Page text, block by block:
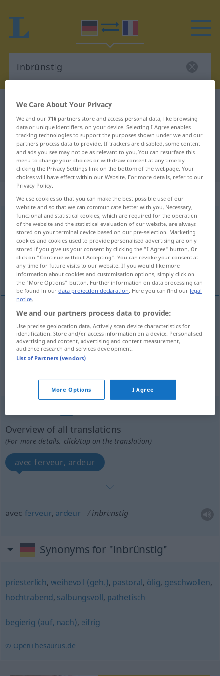
German-French dictionary
German-French translation for
"inbrünstig"
"inbrünstig" French translation
„inbrünstig“ : Adjektiv
inbrünstig adj GEH
Overview of all translations
(For more details, click/tap on the translation)
fervent, ardent
fervent inbrünstig
ardent inbrünstig
„inbrünstig“: Adverb
Overview of all translations
(For more details, click/tap on the translation)
avec ferveur, ardeur
avec ferveur, ardeur inbrünstig
Synonyms for "inbrünstig"
priesterlich,weihevoll (geh.), pastoral, ölig, geschwollen,
hochtrabend, salbungsvoll, pathetisch
begierig (auf, nach), eifrig
© OpenThesaurus.de
We Care About Your Privacy
We and our716 partners store and access personal data, like browsing
data or unique identifiers, on your device. Selecting I Agree enables
tracking technologies to support the purposes shown under we and our
partners process data to provide. If trackers are disabled, some content
and ads you see may not be as relevant to you. You can resurface this
menu to change your choices or withdraw consent at any time by
clicking the Privacy Settings link on the bottom of the webpage. Your
choices will have effect within our Website. For more details, refer to our
Privacy Policy.
We use cookies so that you can make the best possible use of our
website and so that we can communicate better with you. Necessary,
functional and statistical cookies, which are required for the operation
of the website and the statistical evaluation of our website, are always
stored on your terminal device based on our pre-selection. Marketing
cookies and cookies used to provide personalised advertising are only
stored if you give us your consent by clicking the "I Agree" button. Or
click on "Continue without Accepting". You can revoke your consent at
any time for future visits to our website. If you would like more
information about cookies and customisation options, simply click on
the "More Options" button. Further information on data processing can
be found in ourdata protection declaration. Here you can find our legal
notice.
We and our partners process data to provide:
Use precise geolocation data. Actively scan device characteristics for
identification. Store and/or access information on a device. Personalised
advertising and content, advertising and content measurement,
audience research and services development.
List of Partners (vendors)
More Options I Agree